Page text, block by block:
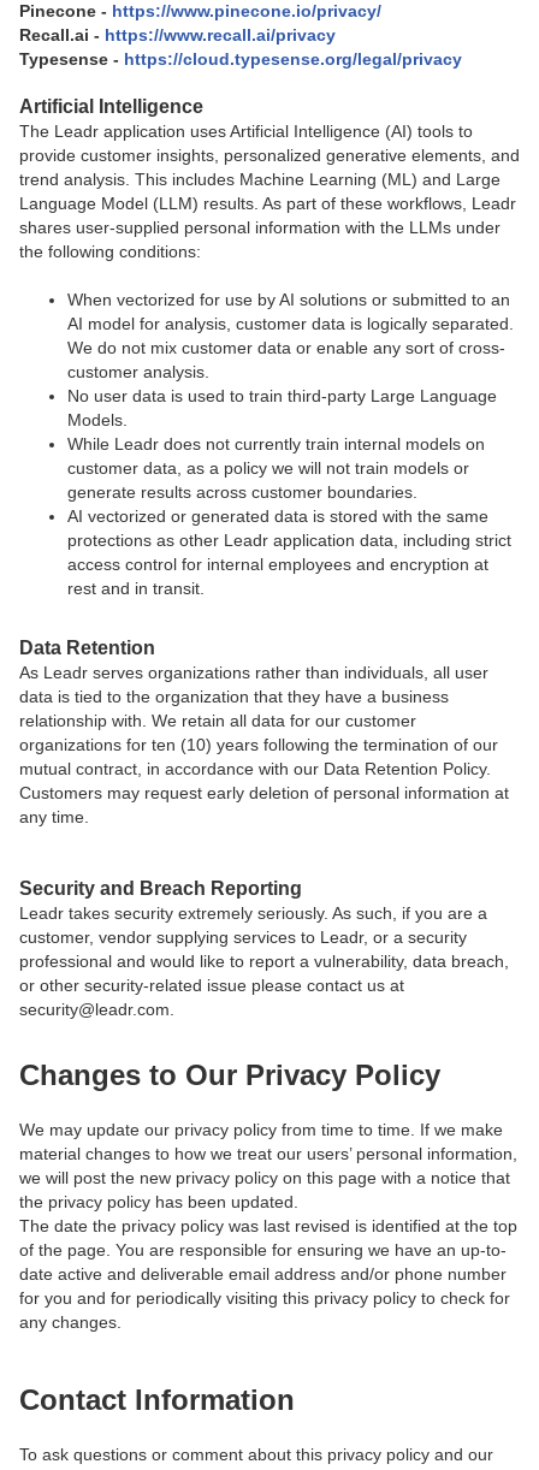
Pinecone - https://www.pinecone.io/privacy/
Recall.ai - https://www.recall.ai/privacy
Typesense - https://cloud.typesense.org/legal/privacy
Artificial Intelligence
The Leadr application uses Artificial Intelligence (AI) tools to
provide customer insights, personalized generative elements, and
trend analysis. This includes Machine Learning (ML) and Large
Language Model (LLM) results. As part of these workflows, Leadr
shares user-supplied personal information with the LLMs under
the following conditions:
When vectorized for use by AI solutions or submitted to an
AI model for analysis, customer data is logically separated.
We do not mix customer data or enable any sort of cross-
customer analysis.
No user data is used to train third-party Large Language
Models.
While Leadr does not currently train internal models on
customer data, as a policy we will not train models or
generate results across customer boundaries.
AI vectorized or generated data is stored with the same
protections as other Leadr application data, including strict
access control for internal employees and encryption at
rest and in transit.
Data Retention
As Leadr serves organizations rather than individuals, all user
data is tied to the organization that they have a business
relationship with. We retain all data for our customer
organizations for ten (10) years following the termination of our
mutual contract, in accordance with our Data Retention Policy.
Customers may request early deletion of personal information at
any time.
Security and Breach Reporting
Leadr takes security extremely seriously. As such, if you are a
customer, vendor supplying services to Leadr, or a security
professional and would like to report a vulnerability, data breach,
or other security-related issue please contact us at
security@leadr.com.
Changes to Our Privacy Policy
We may update our privacy policy from time to time. If we make
material changes to how we treat our users’ personal information,
we will post the new privacy policy on this page with a notice that
the privacy policy has been updated.
The date the privacy policy was last revised is identified at the top
of the page. You are responsible for ensuring we have an up-to-
date active and deliverable email address and/or phone number
for you and for periodically visiting this privacy policy to check for
any changes.
Contact Information
To ask questions or comment about this privacy policy and our